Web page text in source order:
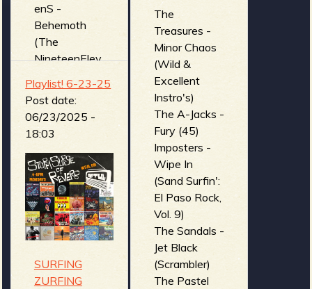
enS -
Behemoth
(The
NineteenElev
Las Animas -
El Libro De
Los Muertos
(Cult Of The
Black Wave)
Beware the
Dangers of a
Ghost
Scorpion! -
Satan's
Invisible
World...
The
Treasures -
Minor Chaos
(Wild &
Excellent
Instro's)
The A-Jacks -
Fury (45)
Imposters -
Wipe In
(Sand Surfin':
El Paso Rock,
Vol. 9)
The Sandals -
Jet Black
(Scrambler)
The Pastel
Playlist! 6-23-25
Post date:
06/23/2025 -
18:03
SURFING
ZURFING